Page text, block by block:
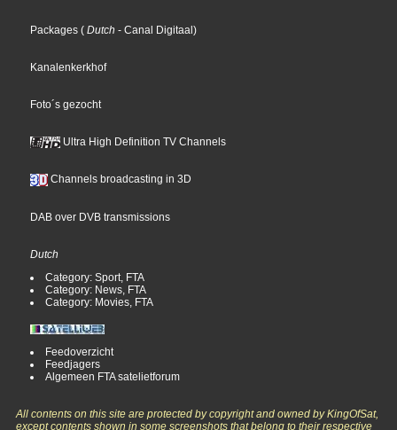
Packages ( Dutch - Canal Digitaal)
Kanalenkerkhof
Foto´s gezocht
Ultra High Definition TV Channels
Channels broadcasting in 3D
DAB over DVB transmissions
Dutch
Category: Sport, FTA
Category: News, FTA
Category: Movies, FTA
Feedoverzicht
Feedjagers
Algemeen FTA satelietforum
All contents on this site are protected by copyright and owned by KingOfSat,
except contents shown in some screenshots that belong to their respective